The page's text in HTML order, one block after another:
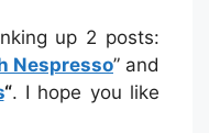
up 2 posts:
Nespresso” and
“. I hope you like